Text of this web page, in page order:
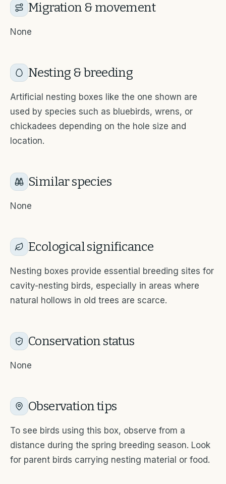
Migration & movement
None
Nesting & breeding
Artificial nesting boxes like the one shown are
used by species such as bluebirds, wrens, or
chickadees depending on the hole size and
location.
Similar species
None
Ecological significance
Nesting boxes provide essential breeding sites for
cavity-nesting birds, especially in areas where
natural hollows in old trees are scarce.
Conservation status
None
Observation tips
To see birds using this box, observe from a
distance during the spring breeding season. Look
for parent birds carrying nesting material or food.